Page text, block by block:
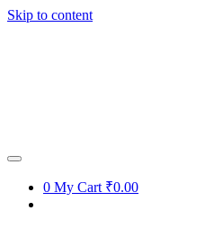
Skip to content
0 My Cart ₹0.00